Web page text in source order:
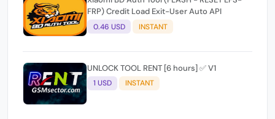
FRP) Credit Load Exit-User Auto API
0.46 USD INSTANT
UNLOCK TOOL RENT [6 hours] ✅ V1
1 USD INSTANT